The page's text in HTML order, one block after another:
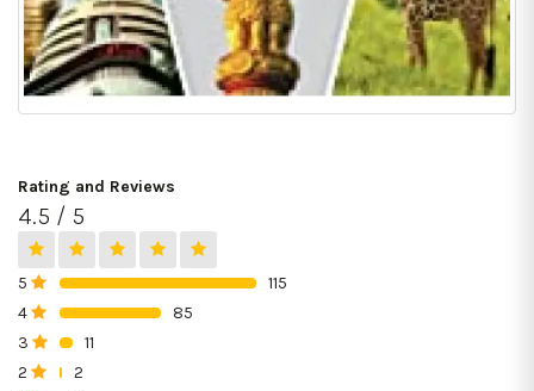
Rating and Reviews
4.5 / 5
5
115
4
85
3
11
2
2